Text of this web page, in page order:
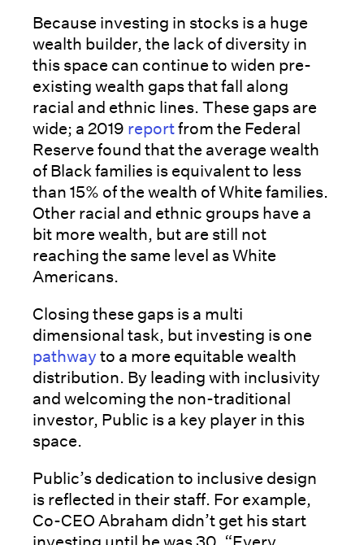
Because investing in stocks is a huge
wealth builder, the lack of diversity in
this space can continue to widen pre-
existing wealth gaps that fall along
racial and ethnic lines. These gaps are
wide; a 2019 reportfrom the Federal
Reserve found that the average wealth
of Black families is equivalent to less
than 15% of the wealth of White families.
Other racial and ethnic groups have a
bit more wealth, but are still not
reaching the same level as White
Americans.
Closing these gaps is a multi
dimensional task, but investing is one
pathway to a more equitable wealth
distribution. By leading with inclusivity
and welcoming the non-traditional
investor, Public is a key player in this
space.
Public’s dedication to inclusive design
is reflected in their staff. For example,
Co-CEO Abraham didn’t get his start